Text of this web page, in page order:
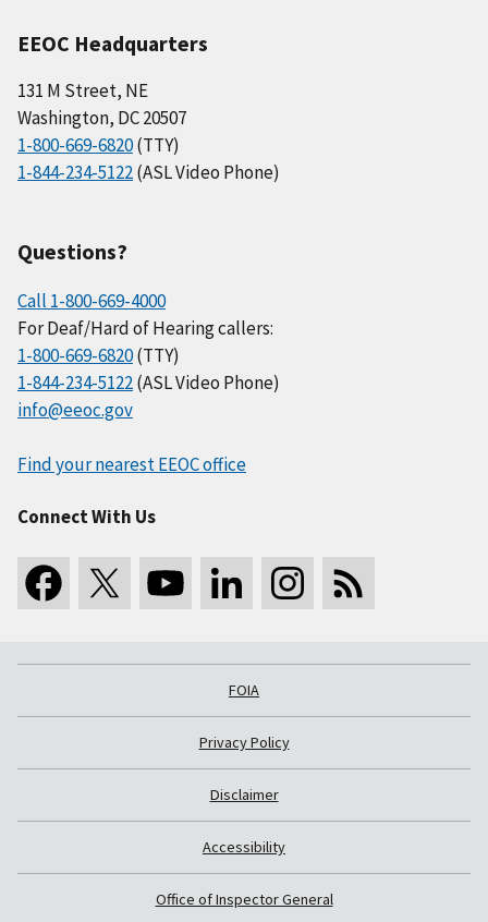
EEOC Headquarters
131 M Street, NE
Washington, DC 20507
1-800-669-6820(TTY)
1-844-234-5122(ASL Video Phone)
Questions?
Call 1-800-669-4000
For Deaf/Hard of Hearing callers:
1-800-669-6820(TTY)
1-844-234-5122(ASL Video Phone)
info@eeoc.gov
Find your nearest EEOC office
Connect With Us
FOIA
Privacy Policy
Disclaimer
Accessibility
Office of Inspector General